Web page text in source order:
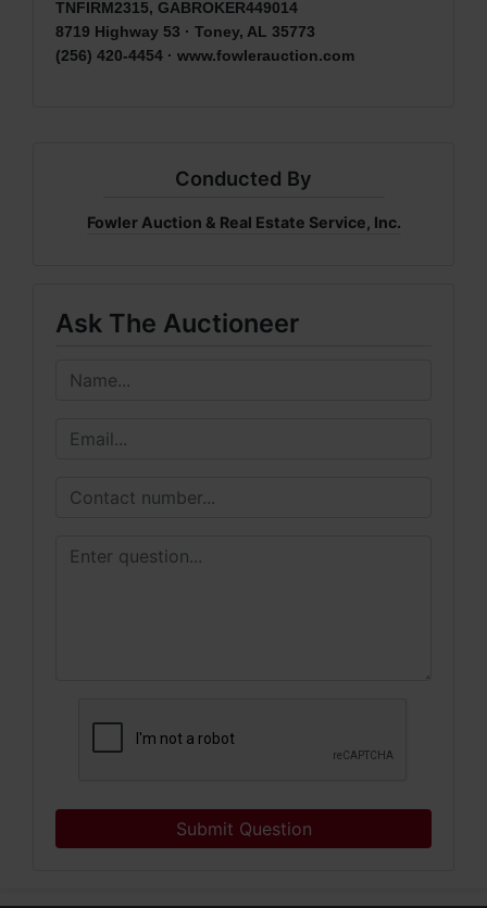
TNFIRM2315, GABROKER449014
8719 Highway 53 · Toney, AL 35773
(256) 420-4454 · www.fowlerauction.com
Conducted By
Fowler Auction & Real Estate Service, Inc.
Ask The Auctioneer
Submit Question